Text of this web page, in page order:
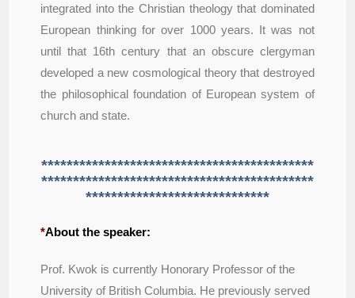
integrated into the Christian theology that dominated
European thinking for over 1000 years. It was not
until that 16th century that an obscure clergyman
developed a new cosmological theory that destroyed
the philosophical foundation of European system of
church and state.
*******************************************
*******************************************
*****************************
*About the speaker:
Prof. Kwok is currently Honorary Professor of the
University of British Columbia. He previously served